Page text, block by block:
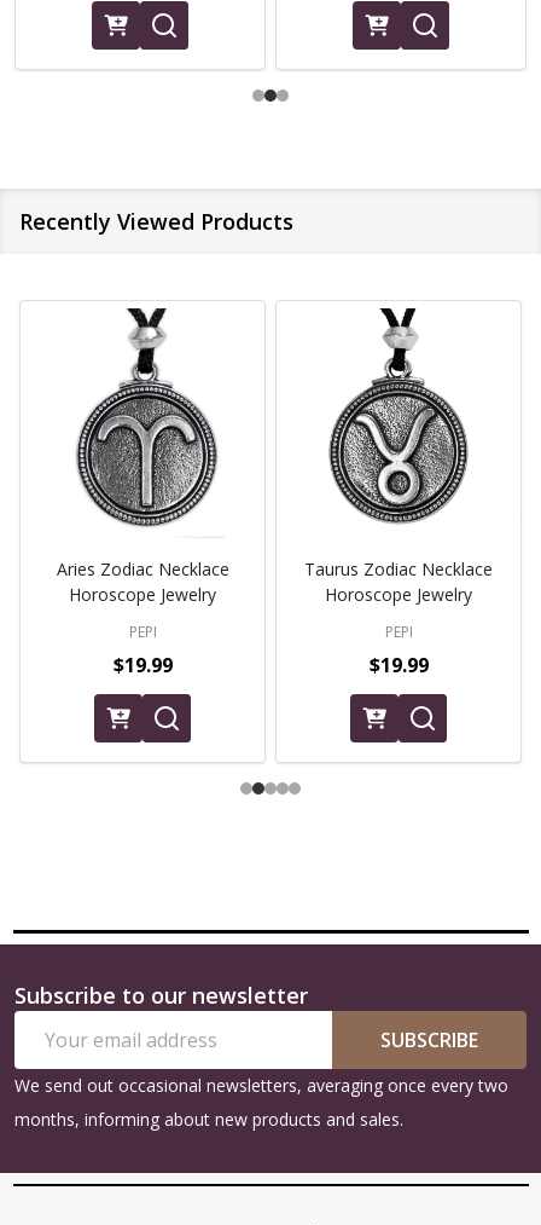
Recently Viewed Products
Aries Zodiac Necklace
Horoscope Jewelry
PEPI
$19.99
Taurus Zodiac Necklace
Horoscope Jewelry
PEPI
$19.99
Footer
Start
Subscribe to our newsletter
Address
SUBSCRIBE
We send out occasional newsletters, averaging once every two
months, informing about new products and sales.